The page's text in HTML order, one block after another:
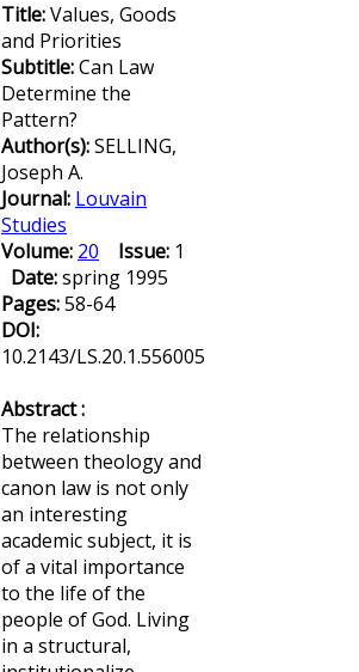
Title:Values, Goods
and Priorities
Subtitle:Can Law
Determine the
Pattern?
Author(s):SELLING,
Joseph A.
Journal: Louvain
Studies
Volume: 20 Issue: 1
Date:spring 1995
Pages:58-64
DOI:
10.2143/LS.20.1.556005
Abstract :
The relationship
between theology and
canon law is not only
an interesting
academic subject, it is
of a vital importance
to the life of the
people of God. Living
in a structural,